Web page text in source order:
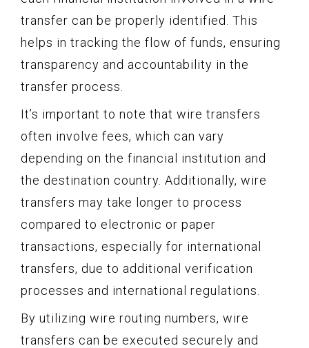
transfer can be properly identified. This
helps in tracking the flow of funds, ensuring
transparency and accountability in the
transfer process.
It’s important to note that wire transfers
often involve fees, which can vary
depending on the financial institution and
the destination country. Additionally, wire
transfers may take longer to process
compared to electronic or paper
transactions, especially for international
transfers, due to additional verification
processes and international regulations.
By utilizing wire routing numbers, wire
transfers can be executed securely and